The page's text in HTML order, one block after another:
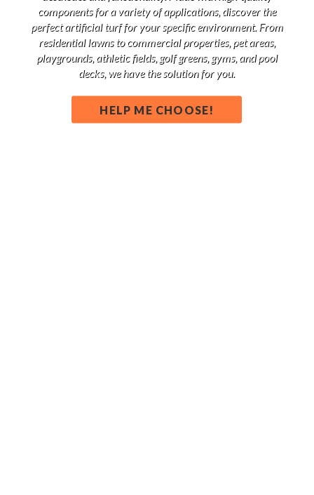
components for a variety of applications, discover the
perfect artificial turf for your specific environment. From
residential lawns to commercial properties, pet areas,
playgrounds, athletic fields, golf greens, gyms, and pool
decks, we have the solution for you.
HELP ME CHOOSE!